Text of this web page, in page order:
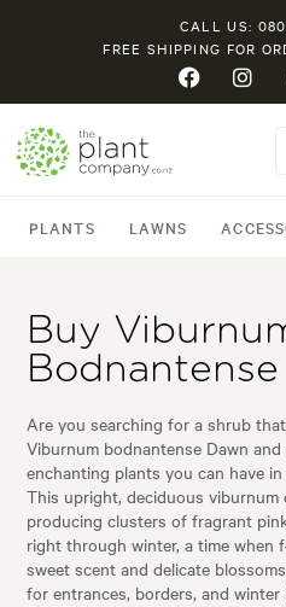
CALL US:
FREE SHIPPING FOR
PLANTS LAWNS
Buy
Are you searching for a shrub
Viburnum bodnantense Dawn
enchanting plants you can have
This upright, deciduous viburnum
producing clusters of fragrant
right through winter, a time when
sweet scent and delicate
for entrances, borders, and winter